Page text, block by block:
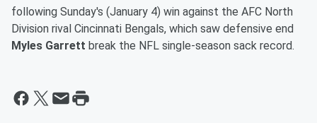
following Sunday's (January 4) win against the AFC North
Division rival Cincinnati Bengals, which saw defensive end
Myles Garrett break the NFL single-season sack record.